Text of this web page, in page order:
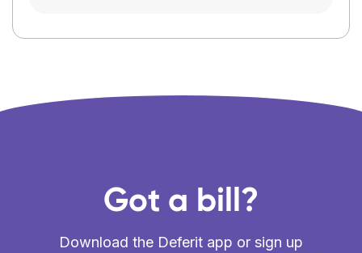
Got a bill?
Download the Deferit app or sign up